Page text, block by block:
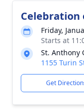
Celebration
Friday,
Starts at
St. Anthony
1155 Turin
Get